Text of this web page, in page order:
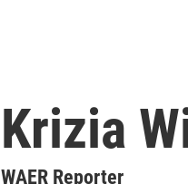
Krizia
WAER Reporter